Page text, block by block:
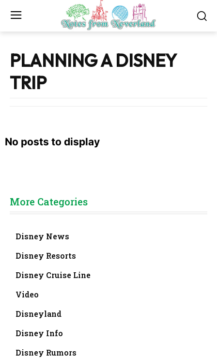
PLANNING A DISNEY
TRIP
No posts to display
More Categories
Disney News
Disney Resorts
Disney Cruise Line
Video
Disneyland
Disney Info
Disney Rumors